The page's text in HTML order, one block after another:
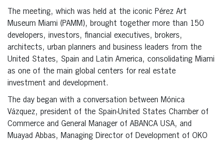
The meeting, which was held at the iconic Pérez Art
Museum Miami (PAMM), brought together more than 150
developers, investors, financial executives, brokers,
architects, urban planners and business leaders from the
United States, Spain and Latin America, consolidating Miami
as one of the main global centers for real estate
investment and development.
The day began with a conversation between Mónica
Vázquez, president of the Spain-United States Chamber of
Commerce and General Manager of ABANCA USA, and
Muayad Abbas, Managing Director of Development of OKO